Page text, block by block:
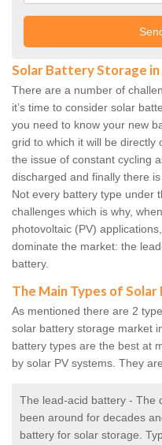
Solar Battery Storage
There are a number of
it’s time to consider solar
you need to know your new
grid to which it will be directly
the issue of constant cycling
discharged and finally there
Not every battery type under
challenges which is why,
photovoltaic (PV)
dominate the market: the
battery.
The Main Types of
As mentioned there are 2
solar battery storage market
battery types are the best at
by solar PV systems. They
The lead-acid battery - The
been around for decades
battery for solar storage.